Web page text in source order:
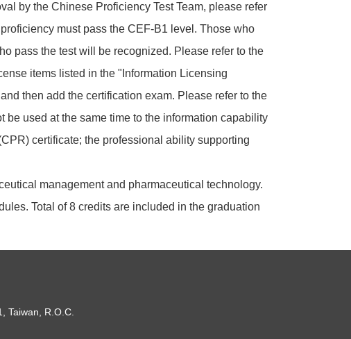
by the Chinese Proficiency Test Team, please refer
must pass the CEF-B1 level. Those who
pass the test will be recognized. Please refer to the
items listed in the "Information Licensing
then add the certification exam. Please refer to the
used at the same time to the information capability
certificate; the professional ability supporting
management and pharmaceutical technology.
Total of 8 credits are included in the graduation
Taiwan, R.O.C.